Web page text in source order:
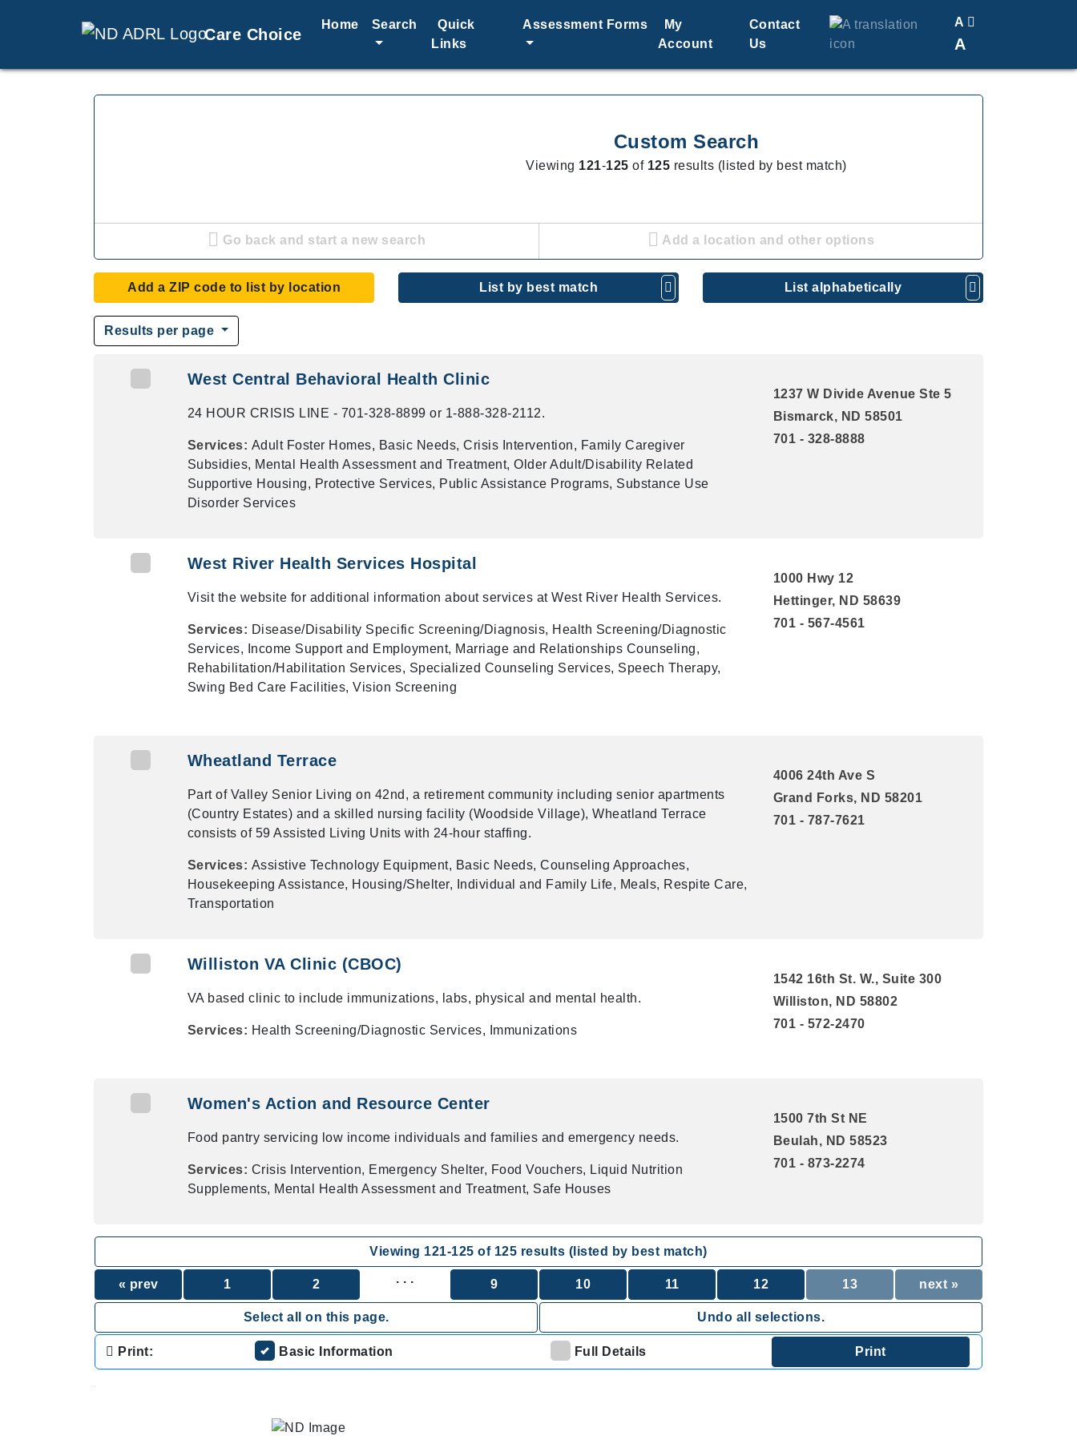
Care Choice
Home Search
Quick
Links
Assessment Forms
My
Account
Contact
Us
Translate
A
A
Change Font Size
Custom Search
Viewing 121-125 of 125 results (listed by best match)
Go back and start a new search Add a location and other options
Add a ZIP code to list by location List by best match List alphabetically
Results per page
West Central Behavioral Health Clinic
24 HOUR CRISIS LINE - 701-328-8899 or 1-888-328-2112.
Services: Adult Foster Homes, Basic Needs, Crisis Intervention, Family Caregiver
Subsidies, Mental Health Assessment and Treatment, Older Adult/Disability Related
Supportive Housing, Protective Services, Public Assistance Programs, Substance Use
Disorder Services
1237 W Divide Avenue Ste 5
Bismarck, ND 58501
701 - 328-8888
West River Health Services Hospital
Visit the website for additional information about services at West River Health Services.
Services: Disease/Disability Specific Screening/Diagnosis, Health Screening/Diagnostic
Services, Income Support and Employment, Marriage and Relationships Counseling,
Rehabilitation/Habilitation Services, Specialized Counseling Services, Speech Therapy,
Swing Bed Care Facilities, Vision Screening
1000 Hwy 12
Hettinger, ND 58639
701 - 567-4561
Wheatland Terrace
Part of Valley Senior Living on 42nd, a retirement community including senior apartments
(Country Estates) and a skilled nursing facility (Woodside Village), Wheatland Terrace
consists of 59 Assisted Living Units with 24-hour staffing.
Services: Assistive Technology Equipment, Basic Needs, Counseling Approaches,
Housekeeping Assistance, Housing/Shelter, Individual and Family Life, Meals, Respite Care,
Transportation
4006 24th Ave S
Grand Forks, ND 58201
701 - 787-7621
Williston VA Clinic (CBOC)
VA based clinic to include immunizations, labs, physical and mental health.
Services: Health Screening/Diagnostic Services, Immunizations
1542 16th St. W., Suite 300
Williston, ND 58802
701 - 572-2470
Women's Action and Resource Center
Food pantry servicing low income individuals and families and emergency needs.
Services: Crisis Intervention, Emergency Shelter, Food Vouchers, Liquid Nutrition
Supplements, Mental Health Assessment and Treatment, Safe Houses
1500 7th St NE
Beulah, ND 58523
701 - 873-2274
Viewing 121-125 of 125 results (listed by best match)
« prev 1 2 . . . 9 10 11 12 13 next »
Select all on this page. Undo all selections.
Print: Basic Information Full Details